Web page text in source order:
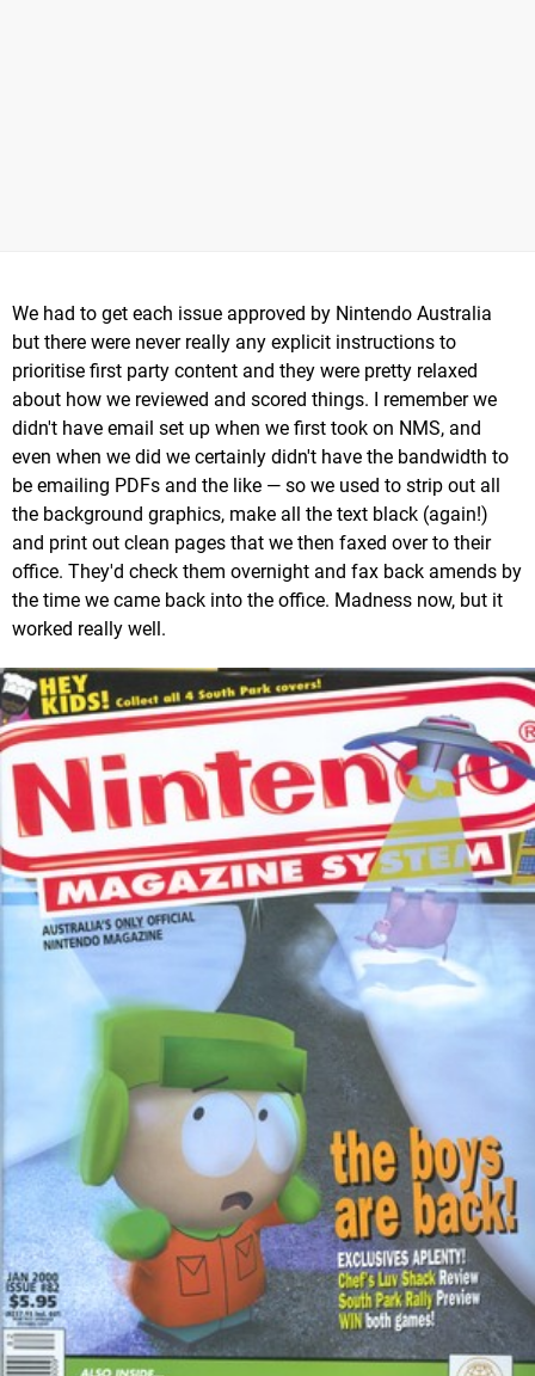
We had to get each issue approved by Nintendo Australia
but there were never really any explicit instructions to
prioritise first party content and they were pretty relaxed
about how we reviewed and scored things. I remember we
didn't have email set up when we first took on NMS, and
even when we did we certainly didn't have the bandwidth to
be emailing PDFs and the like — so we used to strip out all
the background graphics, make all the text black (again!)
and print out clean pages that we then faxed over to their
office. They'd check them overnight and fax back amends by
the time we came back into the office. Madness now, but it
worked really well.